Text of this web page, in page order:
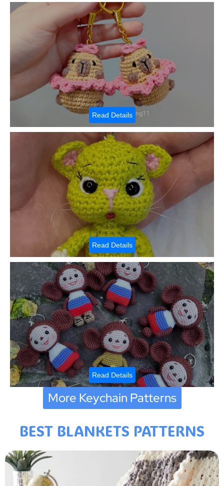
Read Details
Read Details
Read Details
More Keychain Patterns
BEST BLANKETS PATTERNS